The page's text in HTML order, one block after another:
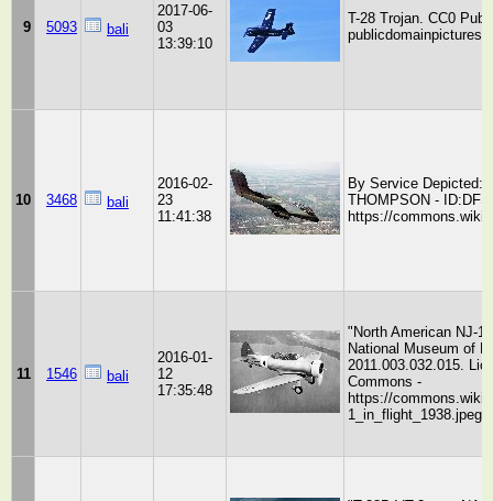
9 5093 bali
2017-06-
03
13:39:10
T-28 Trojan. CC0
10 3468 bali
2016-02-
23
11:41:38
By Service Depicted:
THOMPSON -
https://
11 1546 bali
2016-01-
12
17:35:48
"North American NJ-
National Museum of
2011.003.032.015.
Commons -
https://
1_in_flight_1938.jpeg